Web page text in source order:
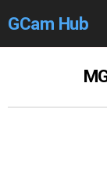
GCam Hub